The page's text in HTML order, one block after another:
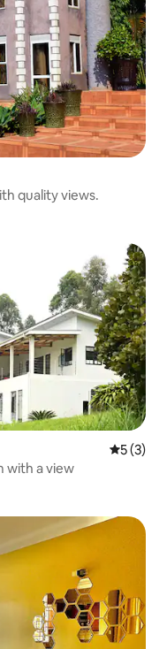
quality views.
5 out of
5 (3)
with a view